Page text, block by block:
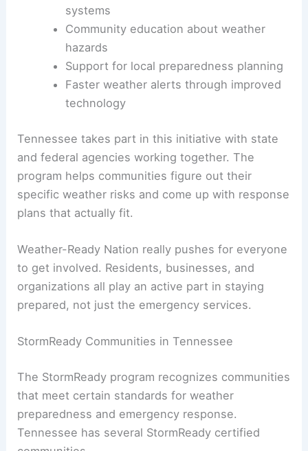
systems
Community education about weather
hazards
Support for local preparedness planning
Faster weather alerts through improved
technology
Tennessee takes part in this initiative with state
and federal agencies working together. The
program helps communities figure out their
specific weather risks and come up with response
plans that actually fit.
Weather-Ready Nation really pushes for everyone
to get involved. Residents, businesses, and
organizations all play an active part in staying
prepared, not just the emergency services.
StormReady Communities in Tennessee
The StormReady program recognizes communities
that meet certain standards for weather
preparedness and emergency response.
Tennessee has several StormReady certified